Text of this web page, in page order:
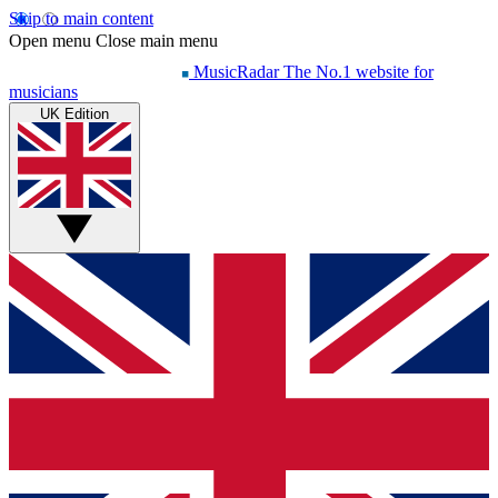
Skip to main content
Open menu Close main menu
MusicRadar The No.1 website for
musicians
UK Edition